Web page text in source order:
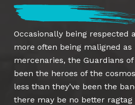
Occasionally being respected
more often being maligned
mercenaries, the Guardians
been the heroes of the
less than they’ve been the
there may be no better